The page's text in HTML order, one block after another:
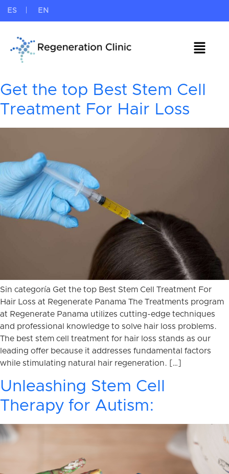
ES EN
Get the top Best Stem Cell
Treatment For Hair Loss
Sin categoría Get the top Best Stem Cell Treatment For
Hair Loss at Regenerate Panama The Treatments program
at Regenerate Panama utilizes cutting-edge techniques
and professional knowledge to solve hair loss problems.
The best stem cell treatment for hair loss stands as our
leading offer because it addresses fundamental factors
while stimulating natural hair regeneration. […]
Unleashing Stem Cell
Therapy for Autism: